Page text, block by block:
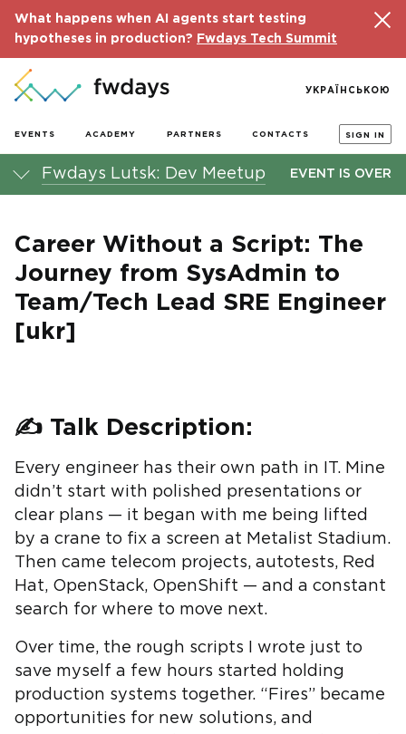
What happens when AI agents start testing
hypotheses in production?
Fwdays Tech Summit
EVENTS ACADEMY PARTNERS CONTACTS SIGN IN
УКРАЇНСЬКОЮ
Fwdays Lutsk: Dev Meetup EVENT IS OVER
Career Without a Script: The
Journey from SysAdmin to
Team/Tech Lead SRE Engineer
[ukr]
✍️ Talk Description:
Every engineer has their own path in IT. Mine
didn’t start with polished presentations or
clear plans — it began with me being lifted
by a crane to fix a screen at Metalist Stadium.
Then came telecom projects, autotests, Red
Hat, OpenStack, OpenShift — and a constant
search for where to move next.
Over time, the rough scripts I wrote just to
save myself a few hours started holding
production systems together. “Fires” became
opportunities for new solutions, and